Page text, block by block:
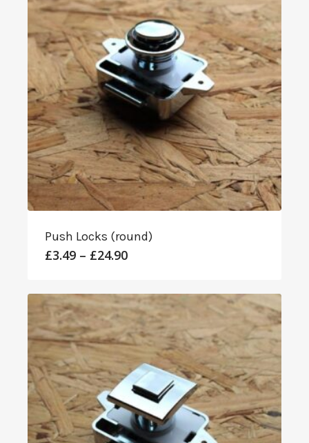
Push Locks (round)
£3.49 – £24.90Price
through
£24.90